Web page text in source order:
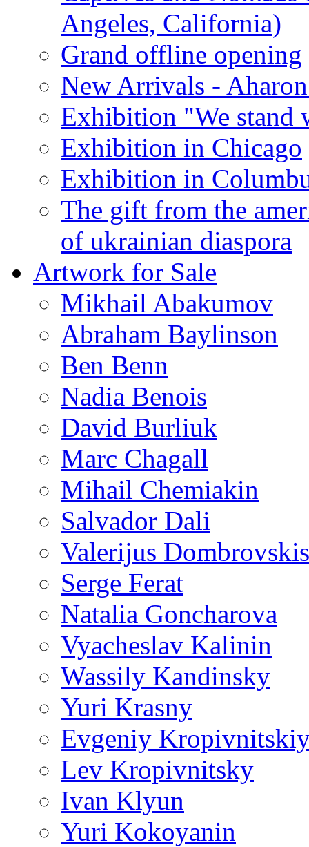
Angeles, California)
Grand offline opening
New Arrivals -
Exhibition "We stand
Exhibition in Chicago
Exhibition in
The gift from the
of ukrainian diaspora
Artwork for Sale
Mikhail Abakumov
Abraham Baylinson
Ben Benn
Nadia Benois
David Burliuk
Marc Chagall
Mihail Chemiakin
Salvador Dali
Valerijus Dombrovskis
Serge Ferat
Natalia Goncharova
Vyacheslav Kalinin
Wassily Kandinsky
Yuri Krasny
Evgeniy
Lev Kropivnitsky
Ivan Klyun
Yuri Kokoyanin